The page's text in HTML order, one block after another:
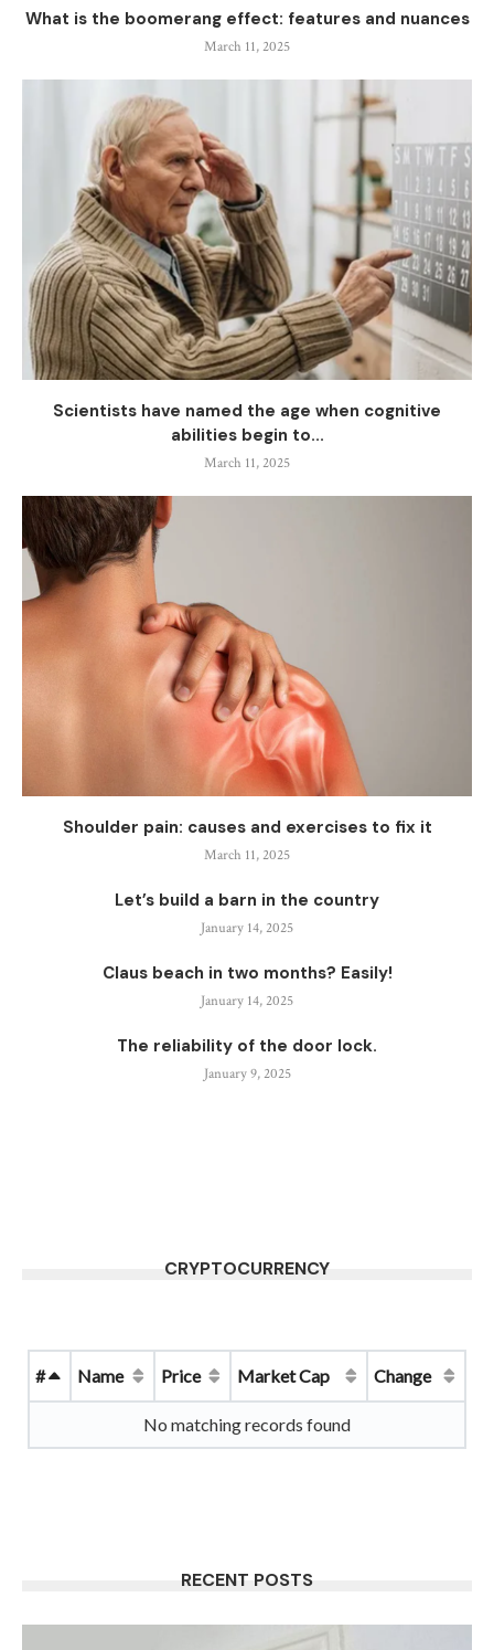
What is the boomerang effect: features and nuances
March 11, 2025
Scientists have named the age when cognitive
abilities begin to...
March 11, 2025
Shoulder pain: causes and exercises to fix it
March 11, 2025
Let’s build a barn in the country
January 14, 2025
Claus beach in two months? Easily!
January 14, 2025
The reliability of the door lock.
January 9, 2025
CRYPTOCURRENCY
# Name Price Market Cap Change
No matching records found
RECENT POSTS